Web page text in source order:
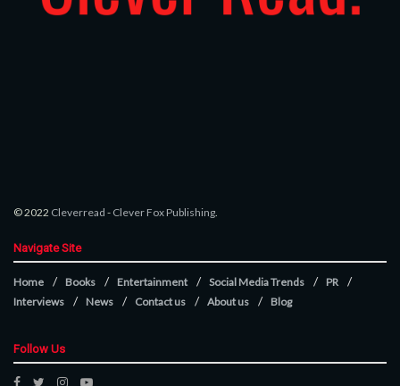
© 2022 Cleverread - Clever Fox Publishing.
Navigate Site
Home Books Entertainment Social Media Trends
PR
Interviews
News Contact us About us Blog
Follow Us